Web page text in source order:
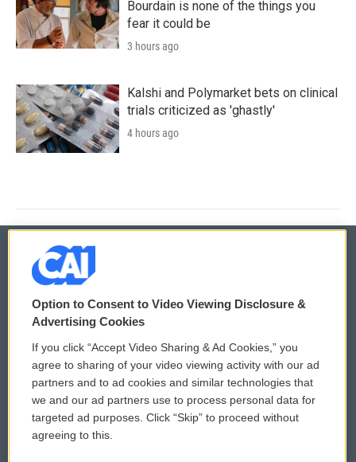
Bourdain is none of the things you
fear it could be
3 hours ago
Kalshi and Polymarket bets on clinical
trials criticized as 'ghastly'
4 hours ago
© 2026
Privacy and Terms
Comments Policy
Donor Privacy Policy
Contact Us
WCAI eNews Sign Up
Submit a PSA
Vehicle Donation
Option to Consent to Video Viewing Disclosure &
Advertising Cookies
If you click “Accept Video Sharing & Ad Cookies,” you
agree to sharing of your video viewing activity with our ad
partners and to ad cookies and similar technologies that
we and our ad partners use to process personal data for
targeted ad purposes. Click “Skip” to proceed without
agreeing to this.